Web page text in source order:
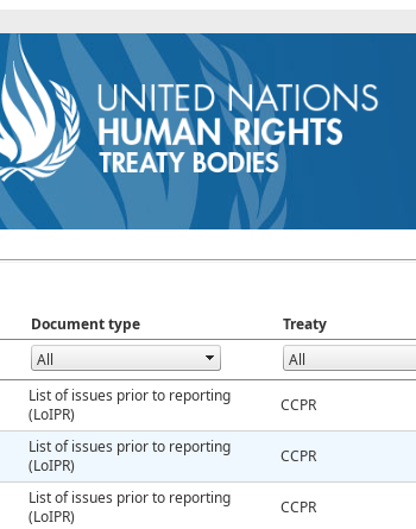
Document type Treaty
List of issues prior to reporting
(LoIPR)
CCPR
List of issues prior to reporting
(LoIPR)
CCPR
List of issues prior to reporting
(LoIPR)
CCPR